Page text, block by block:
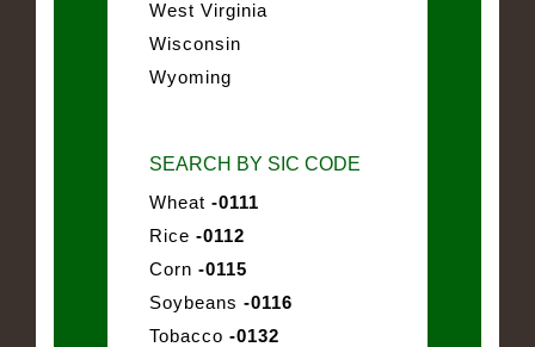
West Virginia
Wisconsin
Wyoming
SEARCH BY SIC CODE
Wheat -0111
Rice -0112
Corn -0115
Soybeans -0116
Tobacco -0132